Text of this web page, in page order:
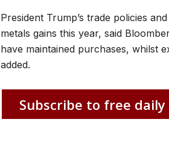
President Trump’s trade policies
metals gains this year, said
have maintained purchases, whilst
added.
Subscribe to free